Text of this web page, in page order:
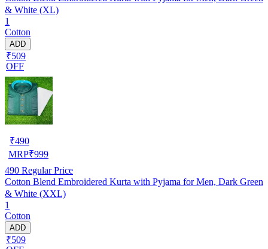
& White (XL)
1
Cotton
ADD
₹509
OFF
₹490
MRP₹999
490 Regular Price
Cotton Blend Embroidered Kurta with Pyjama for Men, Dark Green
& White (XXL)
1
Cotton
ADD
₹509